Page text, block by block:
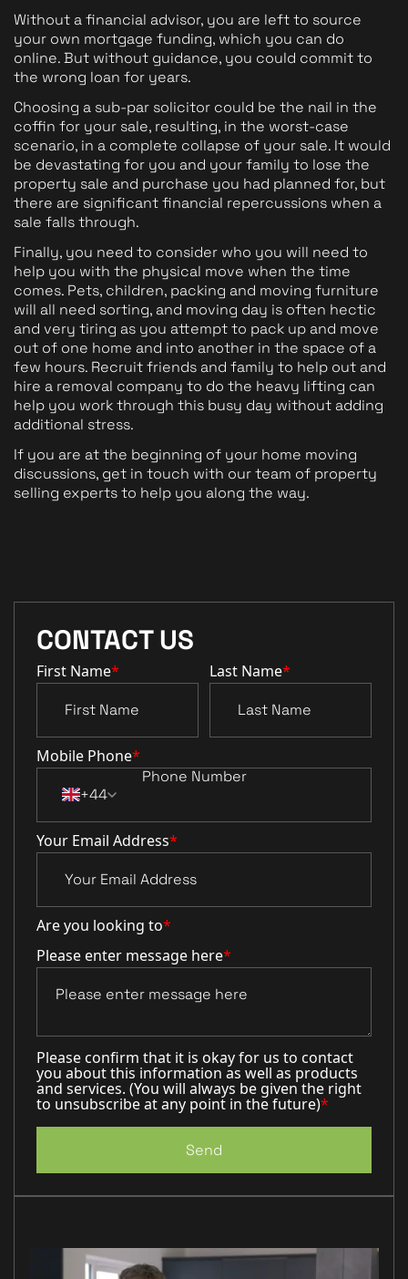
Without a financial advisor, you are left to source
your own mortgage funding, which you can do
online. But without guidance, you could commit to
the wrong loan for years.
Choosing a sub-par solicitor could be the nail in the
coffin for your sale, resulting, in the worst-case
scenario, in a complete collapse of your sale. It would
be devastating for you and your family to lose the
property sale and purchase you had planned for, but
there are significant financial repercussions when a
sale falls through.
Finally, you need to consider who you will need to
help you with the physical move when the time
comes. Pets, children, packing and moving furniture
will all need sorting, and moving day is often hectic
and very tiring as you attempt to pack up and move
out of one home and into another in the space of a
few hours. Recruit friends and family to help out and
hire a removal company to do the heavy lifting can
help you work through this busy day without adding
additional stress.
If you are at the beginning of your home moving
discussions, get in touch with our team of property
selling experts to help you along the way.
CONTACT US
First Name* Last Name*
Mobile Phone*
+44
Your Email Address*
Are you looking to*
Please enter message here*
Please confirm that it is okay for us to contact
you about this information as well as products
and services. (You will always be given the right
to unsubscribe at any point in the future)*
Send